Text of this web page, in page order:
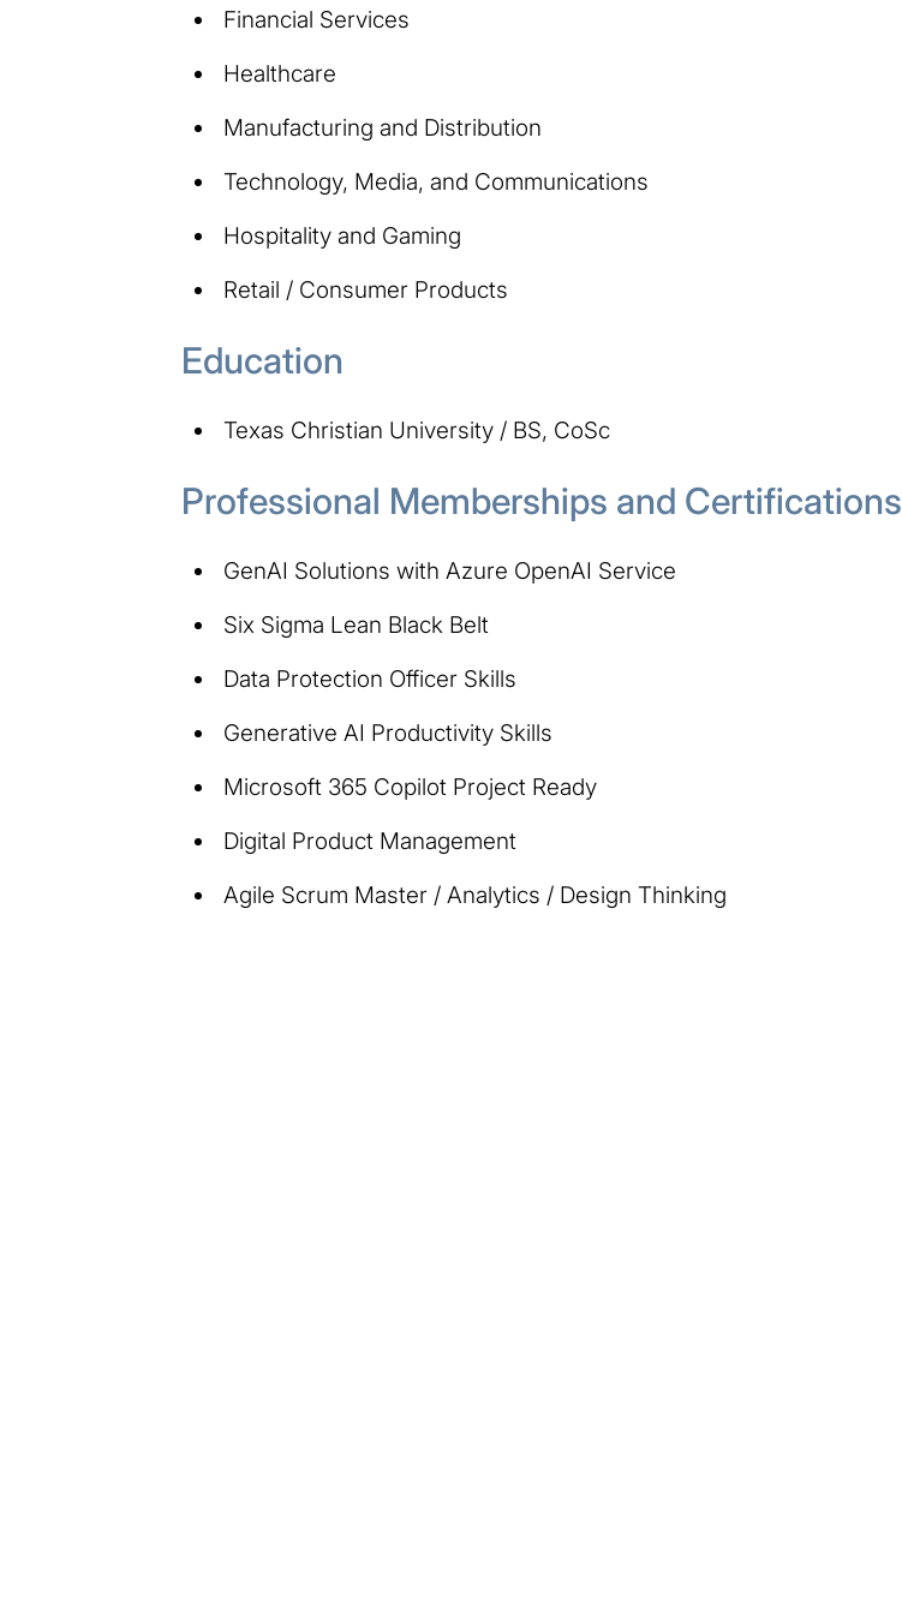
Financial Services
Healthcare
Manufacturing and Distribution
Technology, Media, and Communications
Hospitality and Gaming
Retail / Consumer Products
Education
Texas Christian University / BS, CoSc
Professional Memberships and Certifications
GenAI Solutions with Azure OpenAI Service
Six Sigma Lean Black Belt
Data Protection Officer Skills
Generative AI Productivity Skills
Microsoft 365 Copilot Project Ready
Digital Product Management
Agile Scrum Master / Analytics / Design Thinking